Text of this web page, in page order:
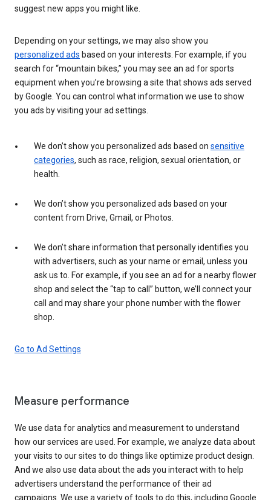
suggest new apps you might like.
Depending on your settings, we may also show you
personalized ads based on your interests. For example, if you
search for “mountain bikes,” you may see an ad for sports
equipment when you’re browsing a site that shows ads served
by Google. You can control what information we use to show
you ads by visiting your ad settings.
We don’t show you personalized ads based on sensitive
categories, such as race, religion, sexual orientation, or
health.
We don’t show you personalized ads based on your
content from Drive, Gmail, or Photos.
We don’t share information that personally identifies you
with advertisers, such as your name or email, unless you
ask us to. For example, if you see an ad for a nearby flower
shop and select the “tap to call” button, we’ll connect your
call and may share your phone number with the flower
shop.
Go to Ad Settings
Measure performance
We use data for analytics and measurement to understand
how our services are used. For example, we analyze data about
your visits to our sites to do things like optimize product design.
And we also use data about the ads you interact with to help
advertisers understand the performance of their ad
campaigns. We use a variety of tools to do this, including Google